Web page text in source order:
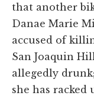
that another
Danae Marie
accused of
San Joaquin
allegedly
she has racked